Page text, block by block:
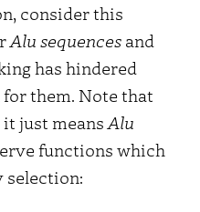
consider this
Alu sequences and
has hindered
them. Note that
just means Alu
functions which
selection: